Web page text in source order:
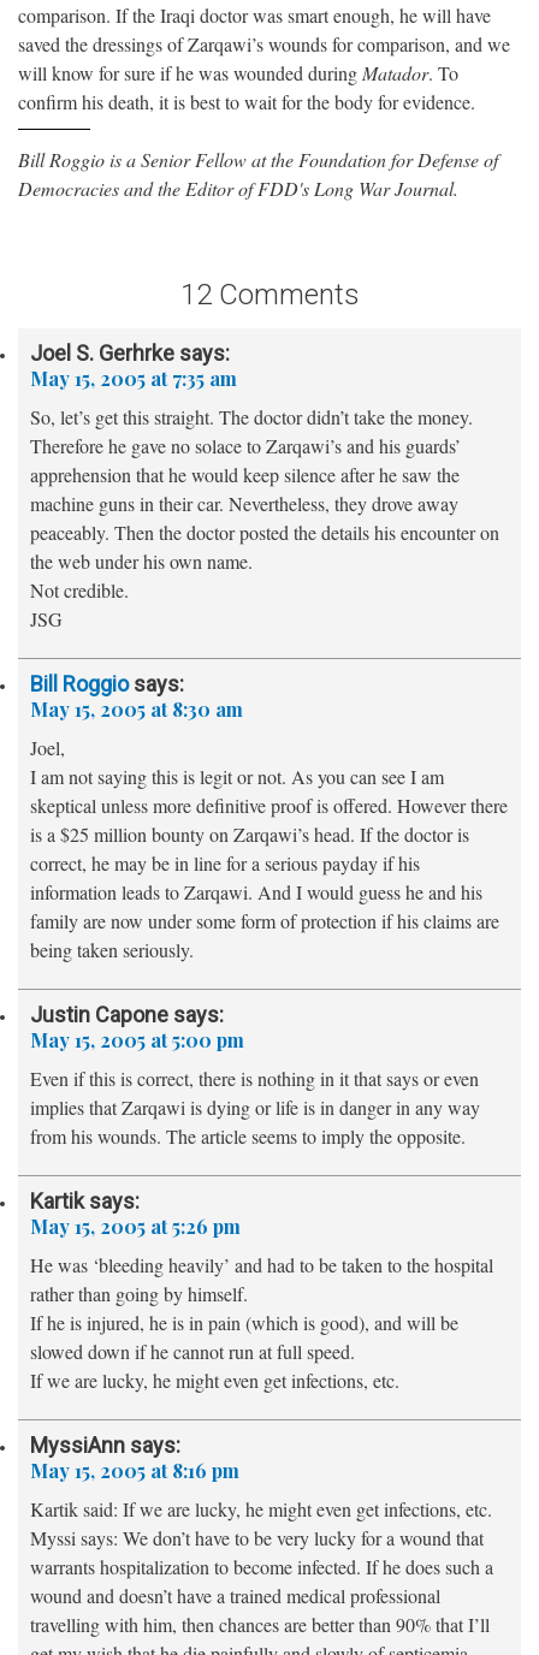
comparison. If the Iraqi doctor was smart enough, he will have
saved the dressings of Zarqawi’s wounds for comparison, and we
will know for sure if he was wounded during Matador. To
confirm his death, it is best to wait for the body for evidence.
Bill Roggio is a Senior Fellow at the Foundation for Defense of
Democracies and the Editor of FDD's Long War Journal.
12 Comments
Joel S. Gerhrke says:
May 15, 2005 at 7:35 am
So, let’s get this straight. The doctor didn’t take the money.
Therefore he gave no solace to Zarqawi’s and his guards’
apprehension that he would keep silence after he saw the
machine guns in their car. Nevertheless, they drove away
peaceably. Then the doctor posted the details his encounter on
the web under his own name.
Not credible.
JSG
Bill Roggio says:
May 15, 2005 at 8:30 am
Joel,
I am not saying this is legit or not. As you can see I am
skeptical unless more definitive proof is offered. However there
is a $25 million bounty on Zarqawi’s head. If the doctor is
correct, he may be in line for a serious payday if his
information leads to Zarqawi. And I would guess he and his
family are now under some form of protection if his claims are
being taken seriously.
Justin Capone says:
May 15, 2005 at 5:00 pm
Even if this is correct, there is nothing in it that says or even
implies that Zarqawi is dying or life is in danger in any way
from his wounds. The article seems to imply the opposite.
Kartik says:
May 15, 2005 at 5:26 pm
He was ‘bleeding heavily’ and had to be taken to the hospital
rather than going by himself.
If he is injured, he is in pain (which is good), and will be
slowed down if he cannot run at full speed.
If we are lucky, he might even get infections, etc.
MyssiAnn says:
May 15, 2005 at 8:16 pm
Kartik said: If we are lucky, he might even get infections, etc.
Myssi says: We don’t have to be very lucky for a wound that
warrants hospitalization to become infected. If he does such a
wound and doesn’t have a trained medical professional
travelling with him, then chances are better than 90% that I’ll